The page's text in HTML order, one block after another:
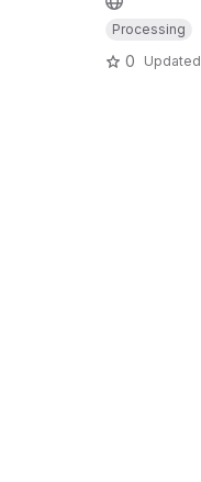
Processing
0 Updated